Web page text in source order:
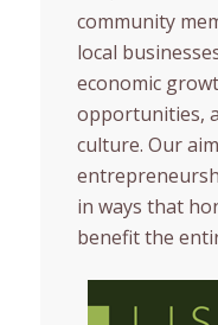
community
local
economic
opportunities,
culture. Our
in ways that
benefit the